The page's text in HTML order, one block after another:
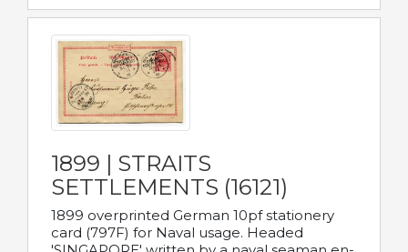
1899 | STRAITS
SETTLEMENTS (16121)
1899 overprinted German 10pf stationery
card (797F) for Naval usage. Headed